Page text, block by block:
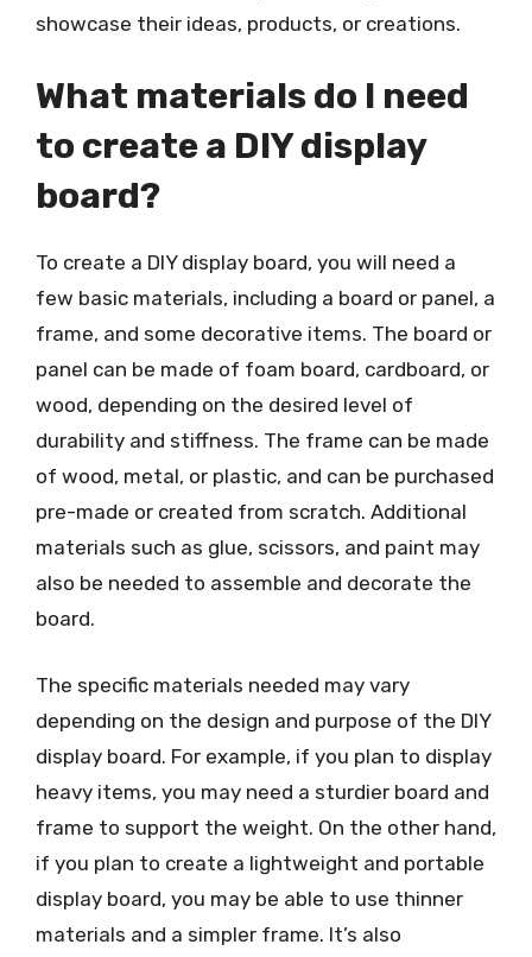
showcase their ideas, products, or creations.
What materials do I need
to create a DIY display
board?
To create a DIY display board, you will need a
few basic materials, including a board or panel, a
frame, and some decorative items. The board or
panel can be made of foam board, cardboard, or
wood, depending on the desired level of
durability and stiffness. The frame can be made
of wood, metal, or plastic, and can be purchased
pre-made or created from scratch. Additional
materials such as glue, scissors, and paint may
also be needed to assemble and decorate the
board.
The specific materials needed may vary
depending on the design and purpose of the DIY
display board. For example, if you plan to display
heavy items, you may need a sturdier board and
frame to support the weight. On the other hand,
if you plan to create a lightweight and portable
display board, you may be able to use thinner
materials and a simpler frame. It’s also